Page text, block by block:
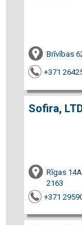
Brīvības
+371
Sofira,
Rīgas
2163
+371